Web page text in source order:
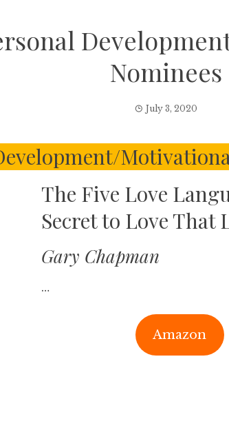
Nominees
July 3, 2020
The Five Love
Secret to Love That
Gary Chapman
…
Amazon